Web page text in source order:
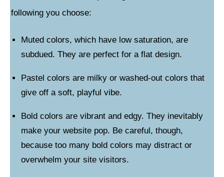
following you choose:
Muted colors, which have low saturation, are
subdued. They are perfect for a flat design.
Pastel colors are milky or washed-out colors that
give off a soft, playful vibe.
Bold colors are vibrant and edgy. They inevitably
make your website pop. Be careful, though,
because too many bold colors may distract or
overwhelm your site visitors.